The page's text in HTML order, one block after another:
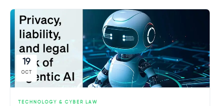
19
OCT
TECHNOLOGY & CYBER LAW